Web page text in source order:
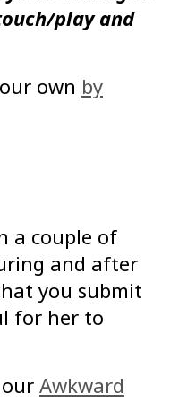
play and
own by
a couple of
and after
you submit
for her to
Awkward